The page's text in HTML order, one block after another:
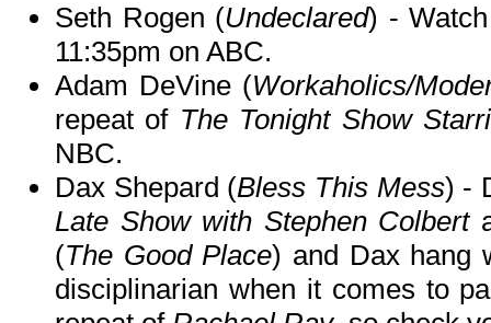
Seth Rogen (Undeclared) -
11:35pm on ABC.
Adam DeVine (Workaholics/
repeat of The Tonight Show
NBC.
Dax Shepard (Bless This Mess) -
Late Show with Stephen Colbert
(The Good Place) and Dax hang
disciplinarian when it comes to